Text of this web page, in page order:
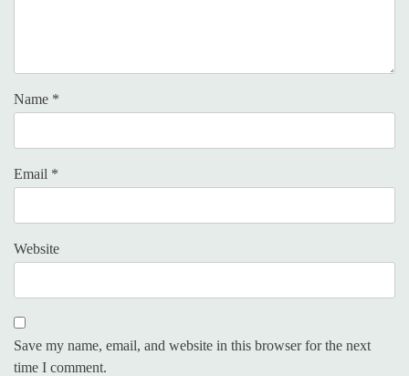
Name *
Email *
Website
Save my name, email, and website in this browser for the next
time I comment.